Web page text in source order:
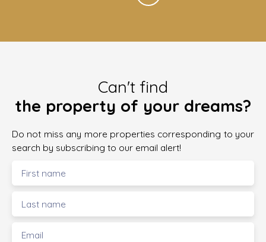
Can't find
the property of your dreams?
Do not miss any more properties corresponding to your
search by subscribing to our email alert!
First name
Last name
Email